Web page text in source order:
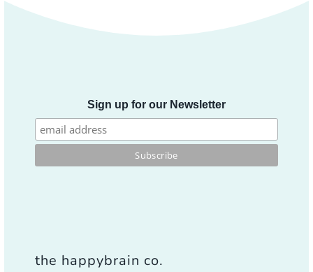
Sign up for our Newsletter
the happybrain co.